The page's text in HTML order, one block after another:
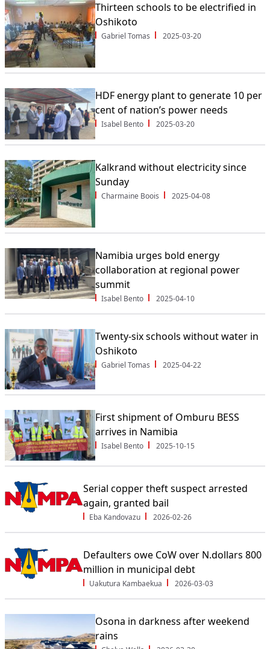
Thirteen schools to be electrified in
Oshikoto
Gabriel Tomas 2025-03-20
HDF energy plant to generate 10 per
cent of nation’s power needs
Isabel Bento 2025-03-20
Kalkrand without electricity since
Sunday
Charmaine Boois 2025-04-08
Namibia urges bold energy
collaboration at regional power
summit
Isabel Bento 2025-04-10
Twenty-six schools without water in
Oshikoto
Gabriel Tomas 2025-04-22
First shipment of Omburu BESS
arrives in Namibia
Isabel Bento 2025-10-15
Serial copper theft suspect arrested
again, granted bail
Eba Kandovazu 2026-02-26
Defaulters owe CoW over N.dollars 800
million in municipal debt
Uakutura Kambaekua 2026-03-03
Osona in darkness after weekend
rains